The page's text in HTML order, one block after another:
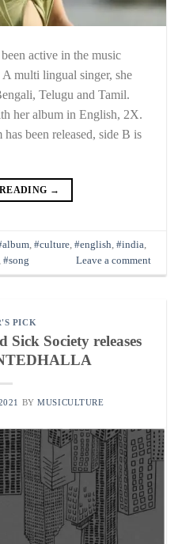
active in the music
multi lingual singer, she
Telugu and Tamil.
her album in English, 2X.
been released, side B is
→
,#culture ,#english ,#india
#song Leave a comment
PICK
Society releases
BYMUSICULTURE